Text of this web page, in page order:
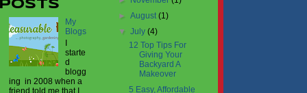
Posts
My
Blogs
I
starte
d
blogg
ing in 2008 when a
friend told me that I
►August(1)
▼July(4)
12 Top Tips For
Giving Your
Backyard A
Makeover
5 Easy, Affordable